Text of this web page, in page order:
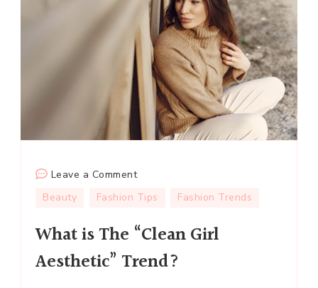
Leave a Commenton
What
The
Girl
Beauty Fashion Tips Fashion Trends
What is The “Clean Girl
Aesthetic” Trend?